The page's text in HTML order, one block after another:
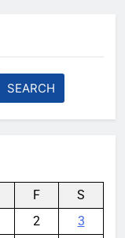
Voice
TCL TV
F
S
2
3